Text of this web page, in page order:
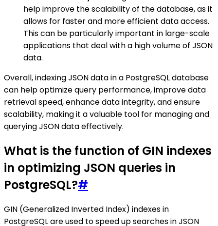
help improve the scalability of the database, as it
allows for faster and more efficient data access.
This can be particularly important in large-scale
applications that deal with a high volume of JSON
data.
Overall, indexing JSON data in a PostgreSQL database
can help optimize query performance, improve data
retrieval speed, enhance data integrity, and ensure
scalability, making it a valuable tool for managing and
querying JSON data effectively.
What is the function of GIN indexes
in optimizing JSON queries in
PostgreSQL?#
GIN (Generalized Inverted Index) indexes in
PostgreSQL are used to speed up searches in JSON